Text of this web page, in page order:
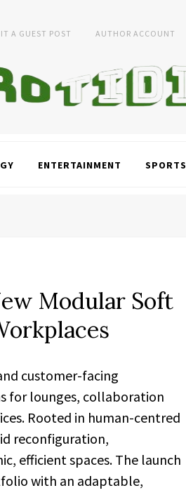
A GUEST POST AUTHOR ACCOUNT
ENTERTAINMENT SPORTS
Modular Soft
customer-facing
for lounges, collaboration
Rooted in human-centred
reconfiguration,
efficient spaces. The launch
with an adaptable,